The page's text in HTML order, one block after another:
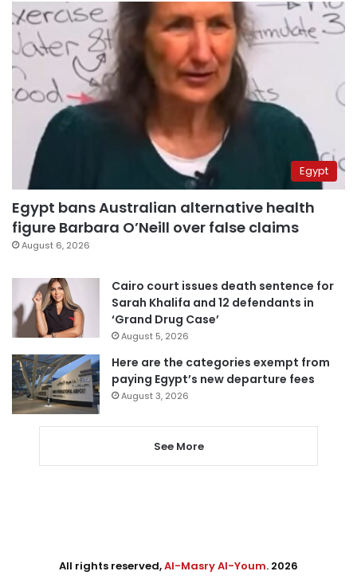
Egypt
Egypt bans Australian alternative health
figure Barbara O’Neill over false claims
August 6, 2026
Cairo court issues death sentence for
Sarah Khalifa and 12 defendants in
‘Grand Drug Case’
August 5, 2026
Here are the categories exempt from
paying Egypt’s new departure fees
August 3, 2026
See More
All rights reserved,Al-Masry Al-Youm. 2026